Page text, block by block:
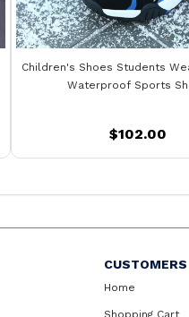
Children's Shoes Students
Waterproof Sports
$102.00
CUSTOMERS
Home
Shopping Cart